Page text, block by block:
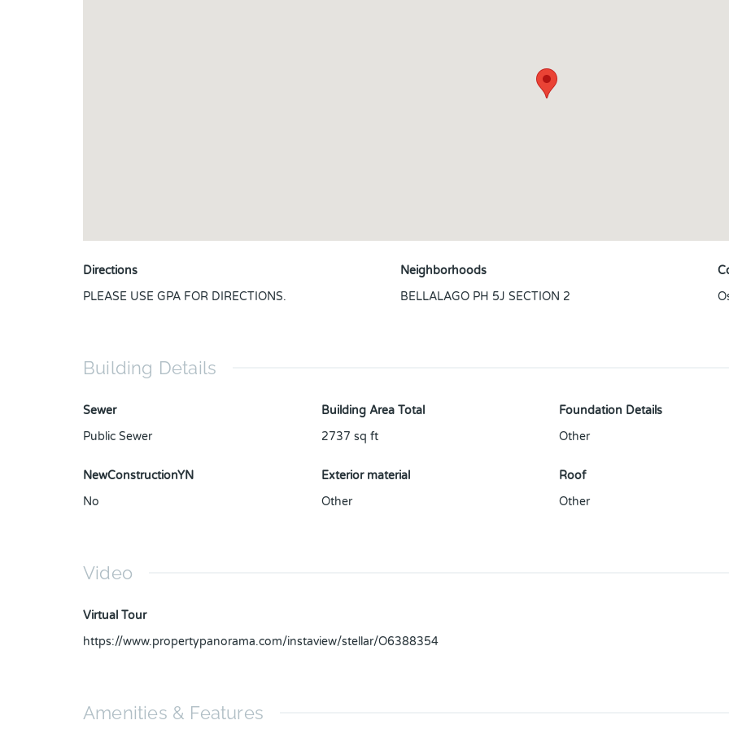
Directions
PLEASE USE GPA FOR DIRECTIONS.
Neighborhoods
BELLALAGO PH 5J SECTION 2
Building Details
Sewer
Public Sewer
Building Area Total
2737 sq ft
Foundation Details
Other
NewConstructionYN
No
Exterior material
Other
Roof
Other
Video
Virtual Tour
https://www.propertypanorama.com/instaview/stellar/O6388354
Amenities & Features